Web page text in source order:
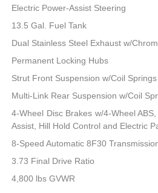
Electric Power-Assist Steering
13.5 Gal. Fuel Tank
Dual Stainless Steel Exhaust w/
Permanent Locking Hubs
Strut Front Suspension w/Coil Springs
Multi-Link Rear Suspension w/Coil
4-Wheel Disc Brakes w/4-Wheel
Assist, Hill Hold Control and Electric
8-Speed Automatic 8F30
3.73 Final Drive Ratio
4,800 lbs GVWR